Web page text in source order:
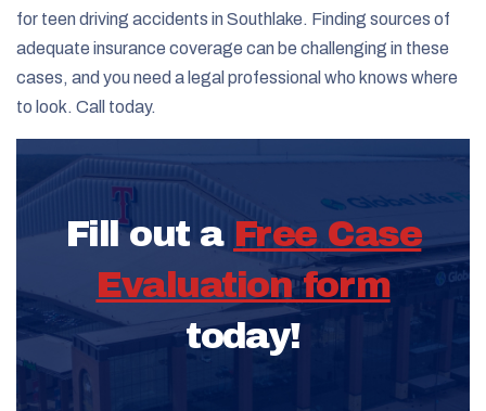
for teen driving accidents in Southlake. Finding sources of
adequate insurance coverage can be challenging in these
cases, and you need a legal professional who knows where
to look. Call today.
Fill out a Free Case
Evaluation form
today!